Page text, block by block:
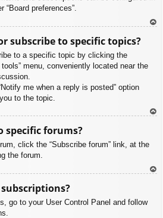
“Board preferences”.
subscribe to specific topics?
to a specific topic by clicking the
menu, conveniently located near the
me when a reply is posted” option
to the topic.
specific forums?
click the “Subscribe forum” link, at the
the forum.
go to your User Control Panel and follow